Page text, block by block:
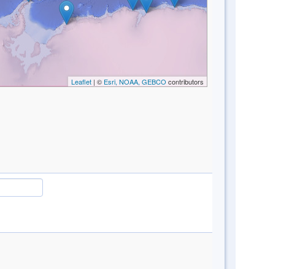
Leaflet| © Esri, NOAA, GEBCO contributors